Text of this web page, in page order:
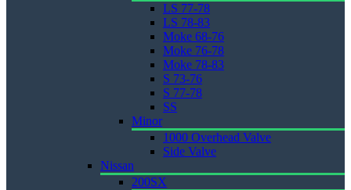
LS 77-78
LS 78-83
Moke 68-76
Moke 76-78
Moke 78-83
S 73-76
S 77-78
SS
Minor
1000 Overhead Valve
Side Valve
Nissan
200SX